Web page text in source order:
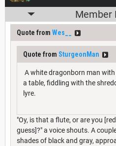
Member
Quote from Wes__
Quote from SturgeonMan
A white dragonborn man
a table, fiddling with the
lyre.
"Oy, is that a flute, or are you
guess]?" a voice shouts. A
shades of black and gray,